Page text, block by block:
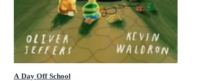
A Day Off School